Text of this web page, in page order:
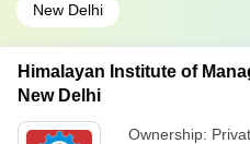
New Delhi
Himalayan Institute of
New Delhi
Ownership: